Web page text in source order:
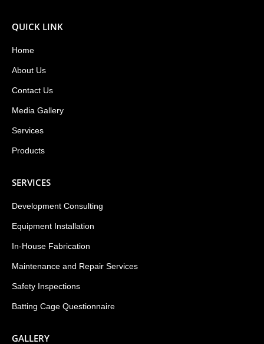
QUICK LINK
Home
About Us
Contact Us
Media Gallery
Services
Products
SERVICES
Development Consulting
Equipment Installation
In-House Fabrication
Maintenance and Repair Services
Safety Inspections
Batting Cage Questionnaire
GALLERY